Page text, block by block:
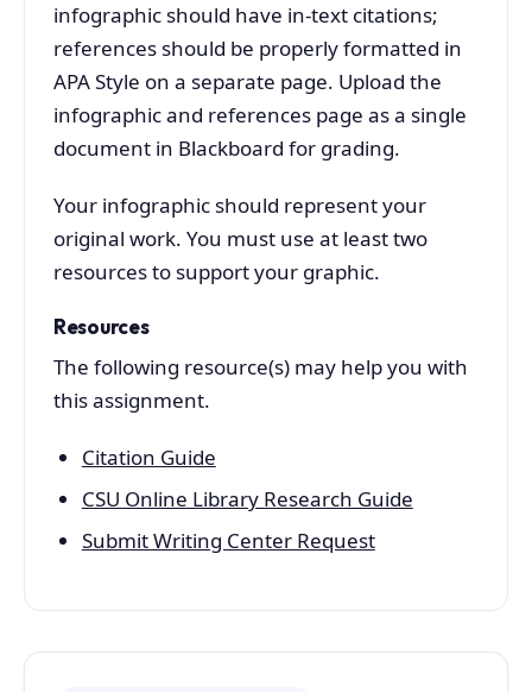
infographic should have in-text citations;
references should be properly formatted in
APA Style on a separate page. Upload the
infographic and references page as a single
document in Blackboard for grading.
Your infographic should represent your
original work. You must use at least two
resources to support your graphic.
Resources
The following resource(s) may help you with
this assignment.
Citation Guide
CSU Online Library Research Guide
Submit Writing Center Request